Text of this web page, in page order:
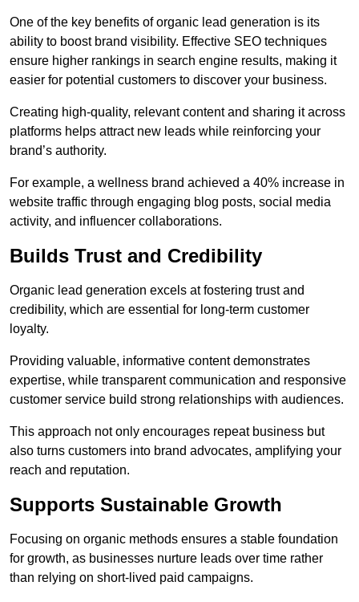
One of the key benefits of organic lead generation is its
ability to boost brand visibility. Effective SEO techniques
ensure higher rankings in search engine results, making it
easier for potential customers to discover your business.
Creating high-quality, relevant content and sharing it across
platforms helps attract new leads while reinforcing your
brand’s authority.
For example, a wellness brand achieved a 40% increase in
website traffic through engaging blog posts, social media
activity, and influencer collaborations.
Builds Trust and Credibility
Organic lead generation excels at fostering trust and
credibility, which are essential for long-term customer
loyalty.
Providing valuable, informative content demonstrates
expertise, while transparent communication and responsive
customer service build strong relationships with audiences.
This approach not only encourages repeat business but
also turns customers into brand advocates, amplifying your
reach and reputation.
Supports Sustainable Growth
Focusing on organic methods ensures a stable foundation
for growth, as businesses nurture leads over time rather
than relying on short-lived paid campaigns.